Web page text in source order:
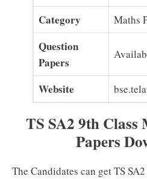
Category Maths
Question
Papers
Website
TS SA2 9th Class
Papers
The Candidates can get TS